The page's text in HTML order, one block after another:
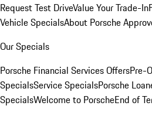
Request Test DriveValue Your Trade-In
Vehicle SpecialsAbout Porsche
Our Specials
Porsche Financial Services OffersPre-
SpecialsService SpecialsPorsche
SpecialsWelcome to PorscheEnd of